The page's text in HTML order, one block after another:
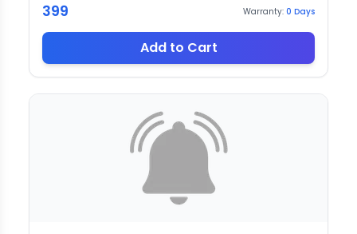
399 Warranty: 0 Days
Add to Cart